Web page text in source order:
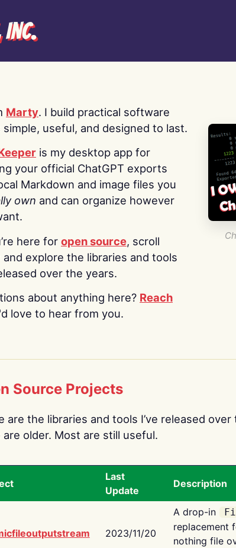
Marty. I build practical software
simple, useful, and designed to last.
is my desktop app for
your official ChatGPT exports
Markdown and image files you
own and can organize however
here for open source, scroll
and explore the libraries and tools
over the years.
about anything here? Reach
love to hear from you.
Source Projects
are the libraries and tools I’ve released
are older. Most are still useful.
Last
Update
Description
2023/11/20
A drop-in
replacement
nothing file